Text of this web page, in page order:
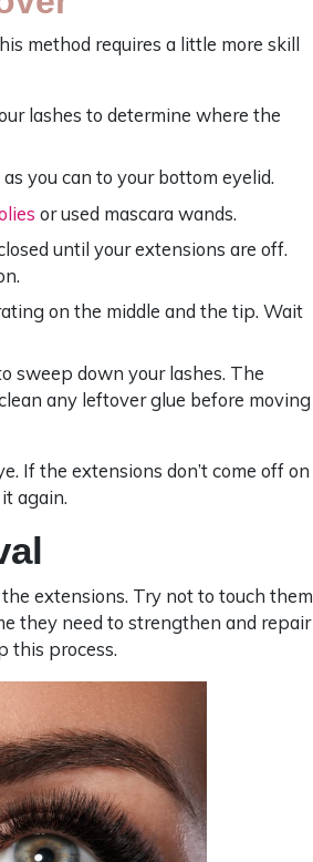
method requires a little more skill
lashes to determine where the
you can to your bottom eyelid.
or used mascara wands.
until your extensions are off.
on the middle and the tip. Wait
sweep down your lashes. The
any leftover glue before moving
If the extensions don’t come off on
again.
extensions. Try not to touch them
they need to strengthen and repair
this process.